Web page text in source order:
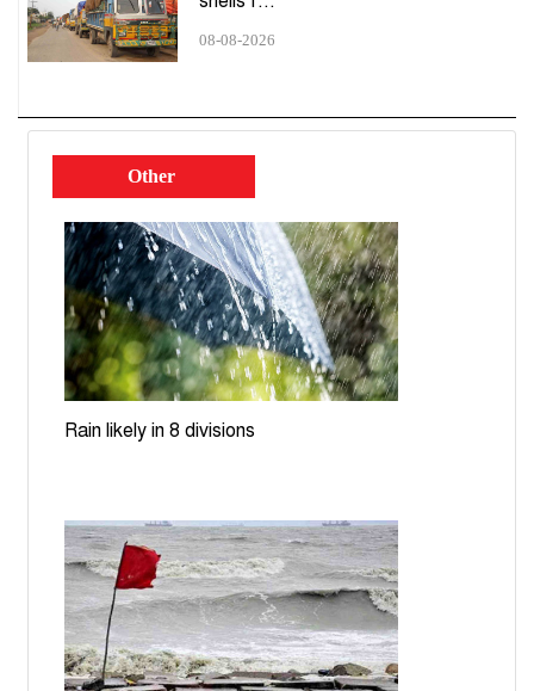
Station; passer-by injured
Ecnec approves 8 projects worth Tk14,041cr
Dhaka-Ashulia expressway cost jumps to Tk27,046cr,
deadline pushed to 2030
UNGA to decide on Bangladesh's LDC graduation
extension requests: Ecosoc
Dhaka, Beijing discuss transport corridors, energy
cooperation
Govt moves to build EV charging stations, battery
recycling plant
ICT orders producing Zia assassination convict
Mozzaffar in July Uprising case
08-08-2026
Other
Rain likely in 8 divisions